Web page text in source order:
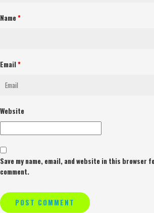
Name*
Email*
Website
Save my name, email, and website in this browser
comment.